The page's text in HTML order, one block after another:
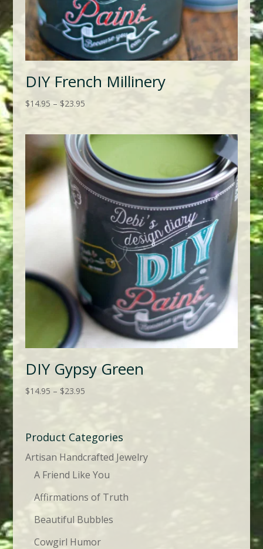
DIY French Millinery
$14.95 – $23.95Price
through
$23.95
DIY Gypsy Green
$14.95 – $23.95Price
through
$23.95
Product Categories
Artisan Handcrafted Jewelry
A Friend Like You
Affirmations of Truth
Beautiful Bubbles
Cowgirl Humor